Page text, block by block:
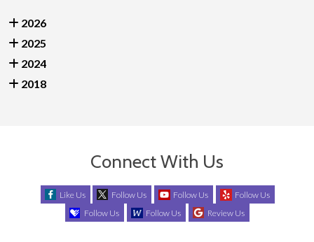
2026
2025
2024
2018
Connect With Us
Like Us Follow Us Follow Us
Follow Us
Follow Us
Follow Us Review Us